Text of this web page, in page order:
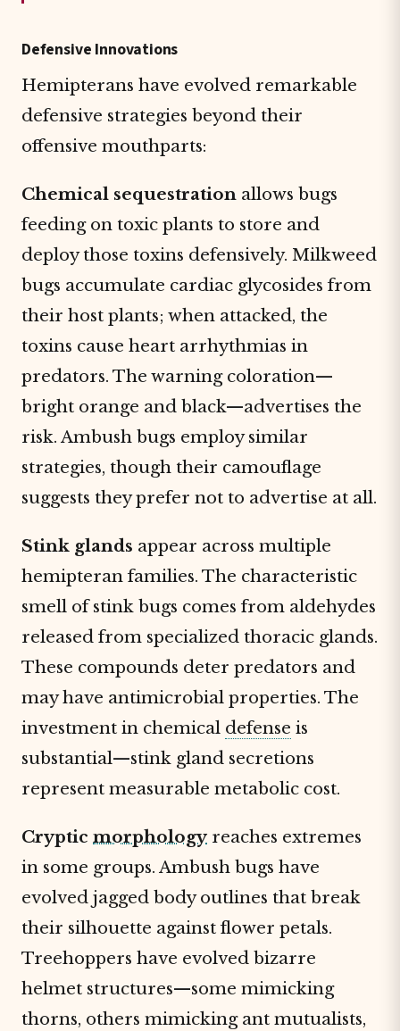
Defensive Innovations
Hemipterans have evolved remarkable
defensive strategies beyond their
offensive mouthparts:
Chemical sequestration allows bugs
feeding on toxic plants to store and
deploy those toxins defensively. Milkweed
bugs accumulate cardiac glycosides from
their host plants; when attacked, the
toxins cause heart arrhythmias in
predators. The warning coloration—
bright orange and black—advertises the
risk. Ambush bugs employ similar
strategies, though their camouflage
suggests they prefer not to advertise at all.
Stink glands appear across multiple
hemipteran families. The characteristic
smell of stink bugs comes from aldehydes
released from specialized thoracic glands.
These compounds deter predators and
may have antimicrobial properties. The
investment in chemical defense is
substantial—stink gland secretions
represent measurable metabolic cost.
Cryptic morphology reaches extremes
in some groups. Ambush bugs have
evolved jagged body outlines that break
their silhouette against flower petals.
Treehoppers have evolved bizarre
helmet structures—some mimicking
thorns, others mimicking ant mutualists,